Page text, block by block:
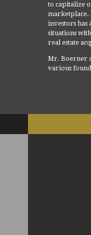
to capitalize
marketplace.
investors
situations
real estate
Mr. Boerner
various